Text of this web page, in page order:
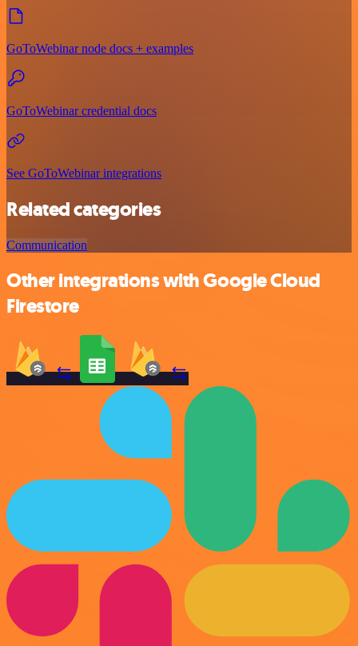
GoToWebinar node docs + examples
GoToWebinar credential docs
See GoToWebinar integrations
Related categories
Communication
Other integrations with Google Cloud
Firestore